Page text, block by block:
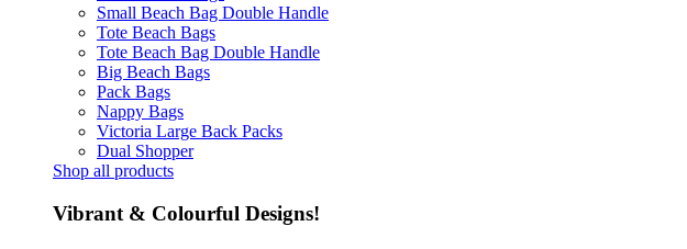
Small Beach Bag Double Handle
Tote Beach Bags
Tote Beach Bag Double Handle
Big Beach Bags
Pack Bags
Nappy Bags
Victoria Large Back Packs
Dual Shopper
Shop all products
Vibrant & Colourful Designs!